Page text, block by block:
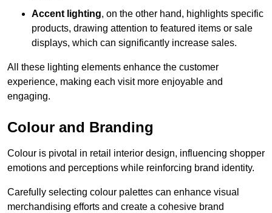
Accent lighting, on the other hand, highlights specific
products, drawing attention to featured items or sale
displays, which can significantly increase sales.
All these lighting elements enhance the customer
experience, making each visit more enjoyable and
engaging.
Colour and Branding
Colour is pivotal in retail interior design, influencing shopper
emotions and perceptions while reinforcing brand identity.
Carefully selecting colour palettes can enhance visual
merchandising efforts and create a cohesive brand